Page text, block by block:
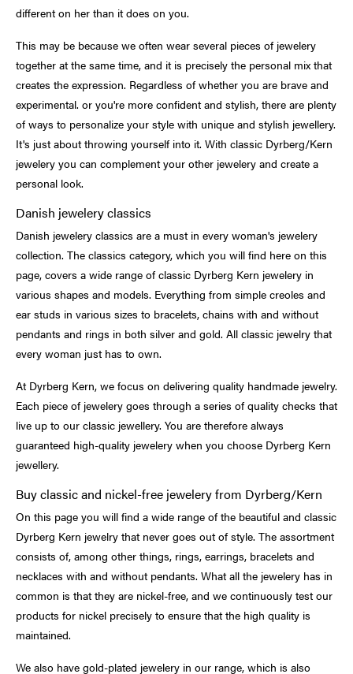
different on her than it does on you.
This may be because we often wear several pieces of jewelery
together at the same time, and it is precisely the personal mix that
creates the expression. Regardless of whether you are brave and
experimental. or you're more confident and stylish, there are plenty
of ways to personalize your style with unique and stylish jewellery.
It's just about throwing yourself into it. With classic Dyrberg/Kern
jewelery you can complement your other jewelery and create a
personal look.
Danish jewelery classics
Danish jewelery classics are a must in every woman's jewelery
collection. The classics category, which you will find here on this
page, covers a wide range of classic Dyrberg Kern jewelery in
various shapes and models. Everything from simple creoles and
ear studs in various sizes to bracelets, chains with and without
pendants and rings in both silver and gold. All classic jewelry that
every woman just has to own.
At Dyrberg Kern, we focus on delivering quality handmade jewelry.
Each piece of jewelery goes through a series of quality checks that
live up to our classic jewellery. You are therefore always
guaranteed high-quality jewelery when you choose Dyrberg Kern
jewellery.
Buy classic and nickel-free jewelery from Dyrberg/Kern
On this page you will find a wide range of the beautiful and classic
Dyrberg Kern jewelry that never goes out of style. The assortment
consists of, among other things, rings, earrings, bracelets and
necklaces with and without pendants. What all the jewelery has in
common is that they are nickel-free, and we continuously test our
products for nickel precisely to ensure that the high quality is
maintained.
We also have gold-plated jewelery in our range, which is also